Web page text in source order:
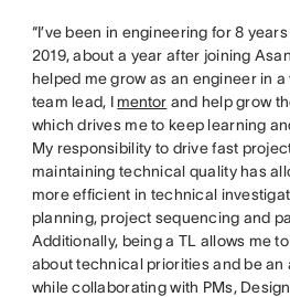
“I’ve been in engineering for 8
2019, about a year after joining
helped me grow as an engineer in
team lead, I mentor and help grow
which drives me to keep learning
My responsibility to drive fast
maintaining technical quality has
more efficient in technical
planning, project sequencing and
Additionally, being a TL allows me
about technical priorities and be an
while collaborating with PMs,